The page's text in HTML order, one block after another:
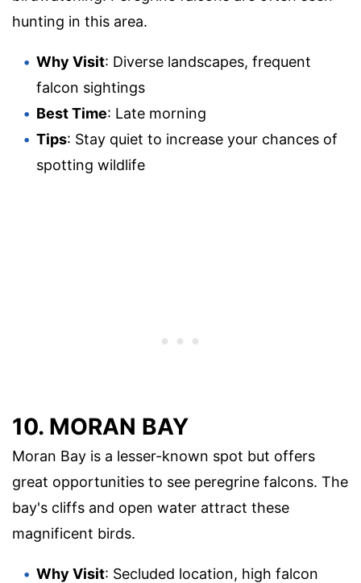
hunting in this area.
Why Visit: Diverse landscapes, frequent
falcon sightings
Best Time: Late morning
Tips: Stay quiet to increase your chances of
spotting wildlife
10. MORAN BAY
Moran Bay is a lesser-known spot but offers
great opportunities to see peregrine falcons. The
bay's cliffs and open water attract these
magnificent birds.
Why Visit: Secluded location, high falcon